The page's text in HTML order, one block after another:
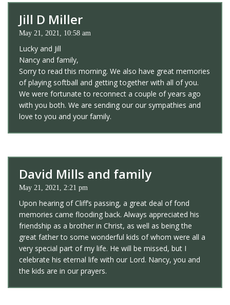
Jill D Miller
May 21, 2021, 10:58 am
Lucky and Jill
Nancy and family,
Sorry to read this morning. We also have great memories
of playing softball and getting together with all of you.
We were fortunate to reconnect a couple of years ago
with you both. We are sending our our sympathies and
love to you and your family.
David Mills and family
May 21, 2021, 2:21 pm
Upon hearing of Cliff’s passing, a great deal of fond
memories came flooding back. Always appreciated his
friendship as a brother in Christ, as well as being the
great father to some wonderful kids of whom were all a
very special part of my life. He will be missed, but I
celebrate his eternal life with our Lord. Nancy, you and
the kids are in our prayers.